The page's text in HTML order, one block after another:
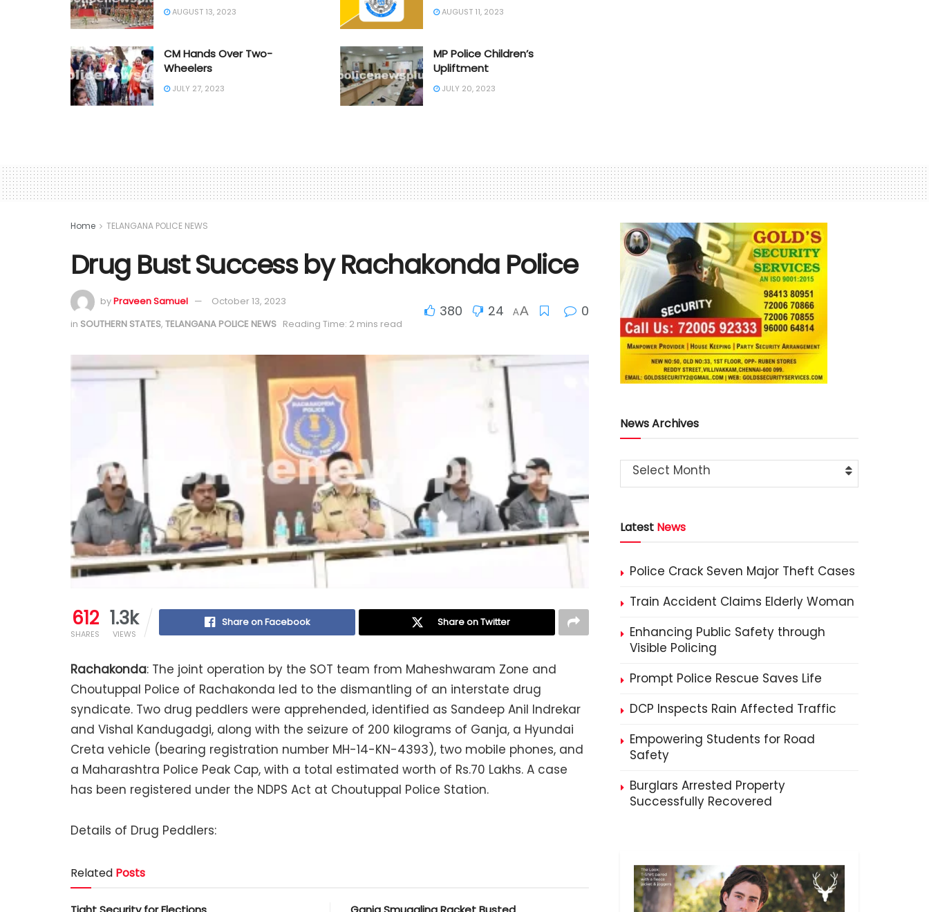
AUGUST 13, 2023 AUGUST 11, 2023
CM Hands Over Two-
Wheelers
JULY 27, 2023
MP Police Children’s
Upliftment
JULY 20, 2023
Home TELANGANA POLICE NEWS
Drug Bust Success by Rachakonda Police
byPraveen Samuel
October 13, 2023
in SOUTHERN STATES, TELANGANA POLICE NEWS Reading Time: 2 mins read
380 24 AA 0
612
SHARES
1.3k
VIEWS
Share on Facebook Share on Twitter
Rachakonda: The joint operation by the SOT team from Maheshwaram Zone and
Choutuppal Police of Rachakonda led to the dismantling of an interstate drug
syndicate. Two drug peddlers were apprehended, identified as Sandeep Anil Indrekar
and Vishal Kandugadgi, along with the seizure of 200 kilograms of Ganja, a Hyundai
Creta vehicle (bearing registration number MH-14-KN-4393), two mobile phones, and
a Maharashtra Police Peak Cap, with a total estimated worth of Rs.70 Lakhs. A case
has been registered under the NDPS Act at Choutuppal Police Station.
Details of Drug Peddlers:
Related Posts
News Archives
Select Month
Latest News
Police Crack Seven Major Theft Cases
Train Accident Claims Elderly Woman
Enhancing Public Safety through
Visible Policing
Prompt Police Rescue Saves Life
DCP Inspects Rain Affected Traffic
Empowering Students for Road
Safety
Burglars Arrested Property
Successfully Recovered